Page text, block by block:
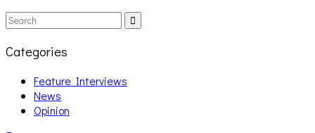
Search
for:
Categories
Feature Interviews
News
Opinion